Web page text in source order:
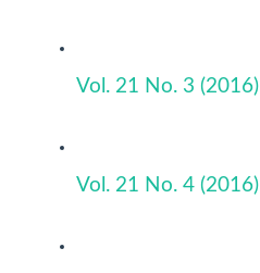
Vol. 21 No. 3 (2016)
Vol. 21 No. 4 (2016)